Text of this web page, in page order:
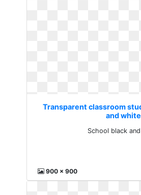
Transparent classroom
and white
School black
900 x 900